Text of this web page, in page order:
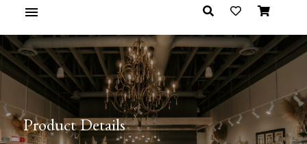
Product Details